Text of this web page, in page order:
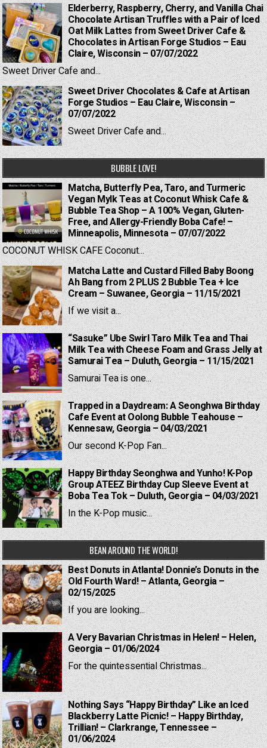
Elderberry, Raspberry, Cherry, and Vanilla Chai
Chocolate Artisan Truffles with a Pair of Iced
Oat Milk Lattes from Sweet Driver Cafe &
Chocolates in Artisan Forge Studios – Eau
Claire, Wisconsin – 07/07/2022
Sweet Driver Cafe and...
Sweet Driver Chocolates & Cafe at Artisan
Forge Studios – Eau Claire, Wisconsin –
07/07/2022
Sweet Driver Cafe and...
BUBBLE LOVE!
Matcha, Butterfly Pea, Taro, and Turmeric
Vegan Mylk Teas at Coconut Whisk Cafe &
Bubble Tea Shop – A 100% Vegan, Gluten-
Free, and Allergy-Friendly Boba Cafe! –
Minneapolis, Minnesota – 07/07/2022
COCONUT WHISK CAFE Coconut...
Matcha Latte and Custard Filled Baby Boong
Ah Bang from 2 PLUS 2 Bubble Tea + Ice
Cream – Suwanee, Georgia – 11/15/2021
If we visit a...
“Sasuke” Ube Swirl Taro Milk Tea and Thai
Milk Tea with Cheese Foam and Grass Jelly at
Samurai Tea – Duluth, Georgia – 11/15/2021
Samurai Tea is one...
Trapped in a Daydream: A Seonghwa Birthday
Cafe Event at Oolong Bubble Teahouse –
Kennesaw, Georgia – 04/03/2021
Our second K-Pop Fan...
Happy Birthday Seonghwa and Yunho! K-Pop
Group ATEEZ Birthday Cup Sleeve Event at
Boba Tea Tok – Duluth, Georgia – 04/03/2021
In the K-Pop music...
BEAN AROUND THE WORLD!
Best Donuts in Atlanta! Donnie’s Donuts in the
Old Fourth Ward! – Atlanta, Georgia –
02/15/2025
If you are looking...
A Very Bavarian Christmas in Helen! – Helen,
Georgia – 01/06/2024
For the quintessential Christmas...
Nothing Says “Happy Birthday” Like an Iced
Blackberry Latte Picnic! – Happy Birthday,
Trillian! – Clarkrange, Tennessee –
01/06/2024